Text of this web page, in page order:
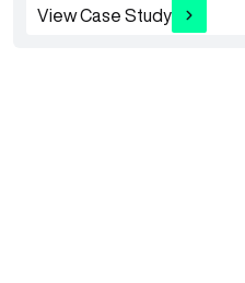
View Case Study